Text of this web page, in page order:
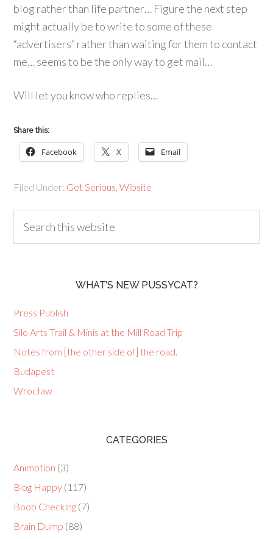
blog rather than life partner… Figure the next step
might actually be to write to some of these
“advertisers” rather than waiting for them to contact
me… seems to be the only way to get mail…
Will let you know who replies…
Share this:
Facebook X Email
Filed Under: Get Serious ,Wibsite
WHAT’S NEW PUSSYCAT?
Press Publish
Silo Arts Trail & Minis at the Mill Road Trip
Notes from [the other side of] the road.
Budapest
Wrocław
CATEGORIES
Animotion (3)
Blog Happy (117)
Boob Checking (7)
Brain Dump (88)